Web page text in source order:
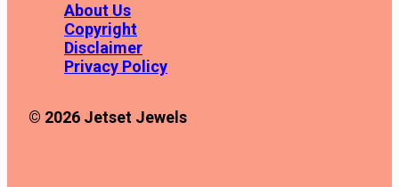
About Us
Copyright
Disclaimer
Privacy Policy
© 2026 Jetset Jewels